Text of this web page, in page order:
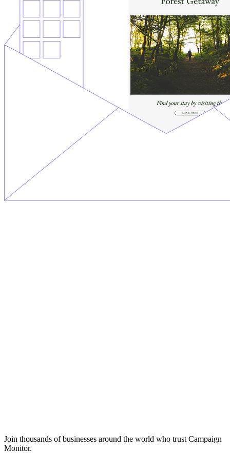
Join thousands of businesses around the world who trust Campaign
Monitor.